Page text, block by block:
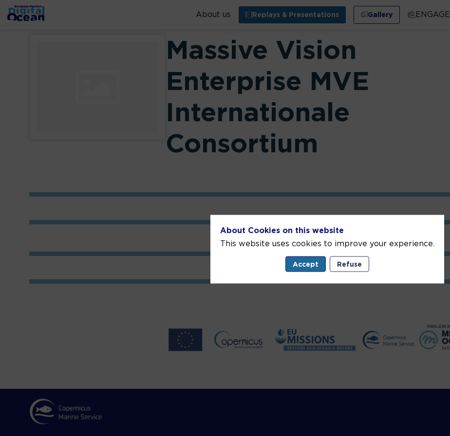
About us Replays & Presentations Gallery ENGAGE
Massive Vision
Enterprise MVE
Internationale
Consortium
About Cookies on this website
This website uses cookies to improve your experience.
Accept Refuse